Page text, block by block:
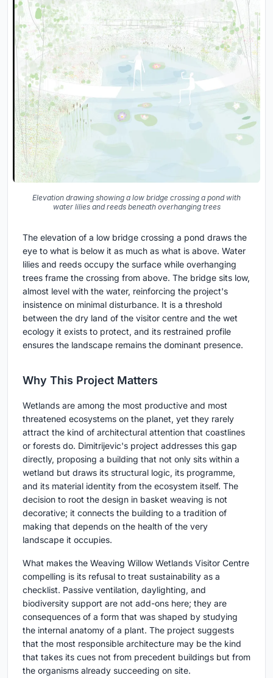
Elevation drawing showing a low bridge crossing a pond with
water lilies and reeds beneath overhanging trees
The elevation of a low bridge crossing a pond draws the
eye to what is below it as much as what is above. Water
lilies and reeds occupy the surface while overhanging
trees frame the crossing from above. The bridge sits low,
almost level with the water, reinforcing the project's
insistence on minimal disturbance. It is a threshold
between the dry land of the visitor centre and the wet
ecology it exists to protect, and its restrained profile
ensures the landscape remains the dominant presence.
Why This Project Matters
Wetlands are among the most productive and most
threatened ecosystems on the planet, yet they rarely
attract the kind of architectural attention that coastlines
or forests do. Dimitrijevic's project addresses this gap
directly, proposing a building that not only sits within a
wetland but draws its structural logic, its programme,
and its material identity from the ecosystem itself. The
decision to root the design in basket weaving is not
decorative; it connects the building to a tradition of
making that depends on the health of the very
landscape it occupies.
What makes the Weaving Willow Wetlands Visitor Centre
compelling is its refusal to treat sustainability as a
checklist. Passive ventilation, daylighting, and
biodiversity support are not add-ons here; they are
consequences of a form that was shaped by studying
the internal anatomy of a plant. The project suggests
that the most responsible architecture may be the kind
that takes its cues not from precedent buildings but from
the organisms already succeeding on site.